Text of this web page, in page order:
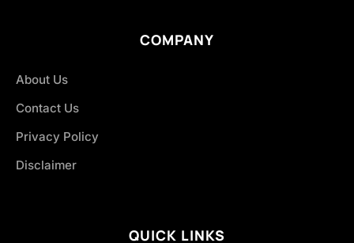
COMPANY
About Us
Contact Us
Privacy Policy
Disclaimer
QUICK LINKS